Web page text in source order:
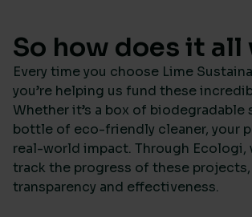
So how does it all
Every time you choose Lime
you’re helping us fund these
Whether it’s a box of biodegradable
bottle of eco-friendly cleaner, your
real-world impact. Through Ecologi,
track the progress of these
transparency and effectiveness.